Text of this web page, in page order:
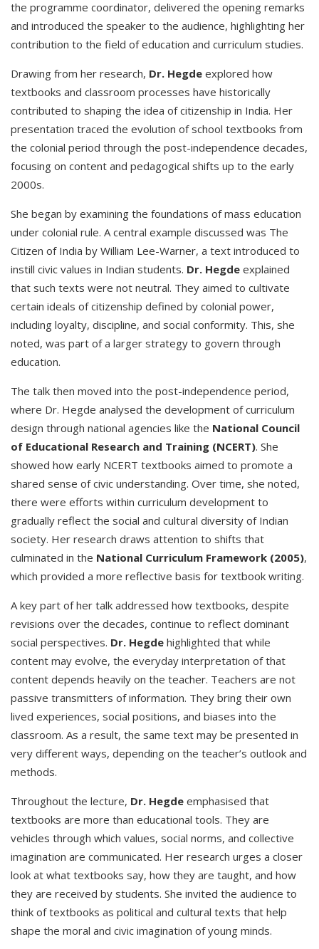
the programme coordinator, delivered the opening remarks
and introduced the speaker to the audience, highlighting her
contribution to the field of education and curriculum studies.
Drawing from her research, Dr. Hegde explored how
textbooks and classroom processes have historically
contributed to shaping the idea of citizenship in India. Her
presentation traced the evolution of school textbooks from
the colonial period through the post-independence decades,
focusing on content and pedagogical shifts up to the early
2000s.
She began by examining the foundations of mass education
under colonial rule. A central example discussed was The
Citizen of India by William Lee-Warner, a text introduced to
instill civic values in Indian students. Dr. Hegde explained
that such texts were not neutral. They aimed to cultivate
certain ideals of citizenship defined by colonial power,
including loyalty, discipline, and social conformity. This, she
noted, was part of a larger strategy to govern through
education.
The talk then moved into the post-independence period,
where Dr. Hegde analysed the development of curriculum
design through national agencies like the National Council
of Educational Research and Training (NCERT). She
showed how early NCERT textbooks aimed to promote a
shared sense of civic understanding. Over time, she noted,
there were efforts within curriculum development to
gradually reflect the social and cultural diversity of Indian
society. Her research draws attention to shifts that
culminated in the National Curriculum Framework (2005),
which provided a more reflective basis for textbook writing.
A key part of her talk addressed how textbooks, despite
revisions over the decades, continue to reflect dominant
social perspectives. Dr. Hegde highlighted that while
content may evolve, the everyday interpretation of that
content depends heavily on the teacher. Teachers are not
passive transmitters of information. They bring their own
lived experiences, social positions, and biases into the
classroom. As a result, the same text may be presented in
very different ways, depending on the teacher’s outlook and
methods.
Throughout the lecture, Dr. Hegde emphasised that
textbooks are more than educational tools. They are
vehicles through which values, social norms, and collective
imagination are communicated. Her research urges a closer
look at what textbooks say, how they are taught, and how
they are received by students. She invited the audience to
think of textbooks as political and cultural texts that help
shape the moral and civic imagination of young minds.